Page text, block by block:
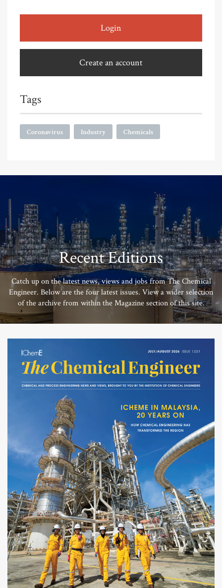
Login
Create an account
Tags
Coronavirus Industry Chemicals
Recent Editions
Catch up on the latest news, views and jobs from The Chemical
Engineer. Below are the four latest issues. View a wider selection
of the archive from within the Magazine section of this site.